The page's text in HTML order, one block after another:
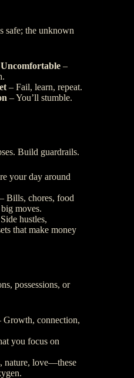
safe; the unknown
–
– Fail, learn, repeat.
– You’ll stumble.
Build guardrails.
your day around
Bills, chores, food
moves.
hustles,
that make money
possessions, or
Growth, connection,
you focus on
nature, love—these